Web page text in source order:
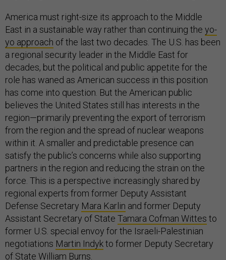
America must right-size its approach to the Middle
East in a sustainable way rather than continuing the yo-
yo approach of the last two decades. The U.S. has been
a regional security leader in the Middle East for
decades, but the political and public appetite for the
role has waned as American success in this position
has come into question. But the American public
believes the United States still has interests in the
region—primarily preventing the export of terrorism
from the region and the spread of nuclear weapons
within it. A smaller and predictable presence can
satisfy the public’s concerns while also supporting
partners in the region and reducing the strain on the
force. This is a perspective increasingly shared by
regional experts from former Deputy Assistant
Defense Secretary Mara Karlin and former Deputy
Assistant Secretary of State Tamara Cofman Wittes to
former U.S. special envoy for the Israeli-Palestinian
negotiations Martin Indykto former Deputy Secretary
of State William Burns